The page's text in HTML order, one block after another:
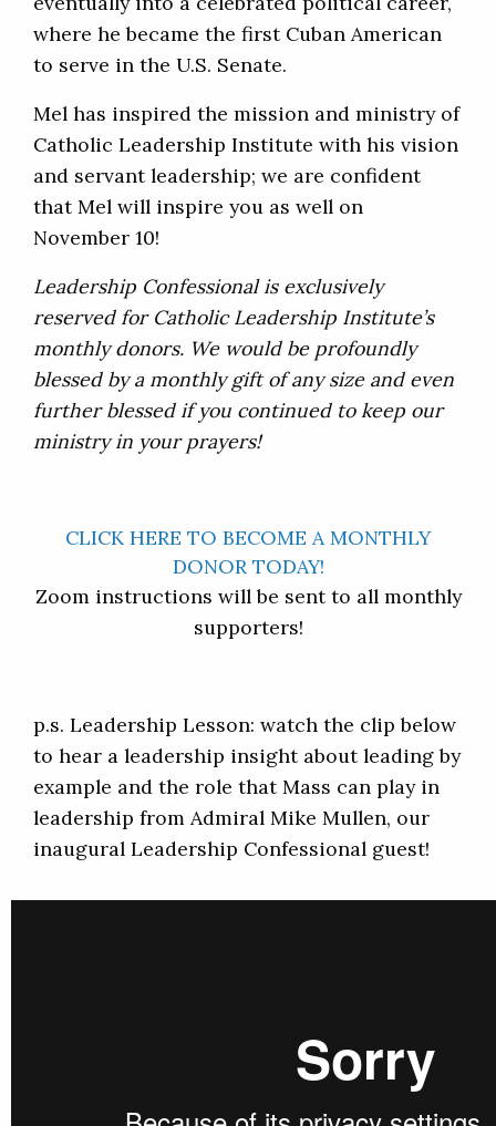
where he became the first Cuban American
to serve in the U.S. Senate.
Mel has inspired the mission and ministry of
Catholic Leadership Institute with his vision
and servant leadership; we are confident
that Mel will inspire you as well on
November 10!
Leadership Confessional is exclusively
reserved for Catholic Leadership Institute’s
monthly donors. We would be profoundly
blessed by a monthly gift of any size and even
further blessed if you continued to keep our
ministry in your prayers!
CLICK HERE TO BECOME A MONTHLY
DONOR TODAY!
Zoom instructions will be sent to all monthly
supporters!
p.s. Leadership Lesson: watch the clip below
to hear a leadership insight about leading by
example and the role that Mass can play in
leadership from Admiral Mike Mullen, our
inaugural Leadership Confessional guest!